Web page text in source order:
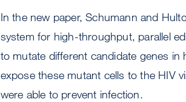
In the new paper, Schumann and
system for high-throughput, parallel
to mutate different candidate genes
expose these mutant cells to the HIV
were able to prevent infection.